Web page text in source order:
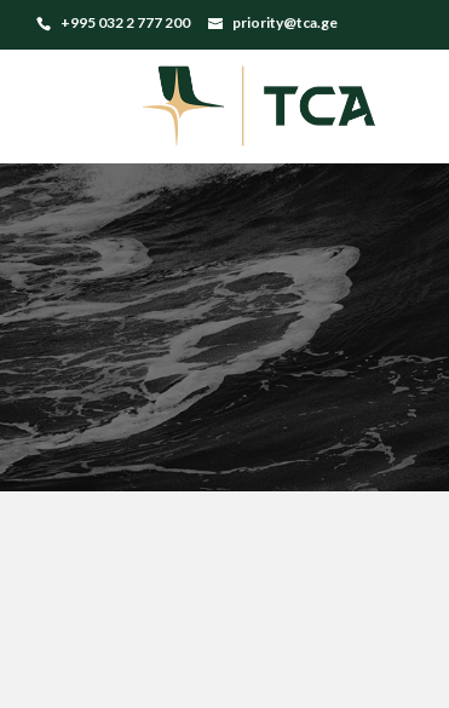
+995 032 2 777 200 priority@tca.ge